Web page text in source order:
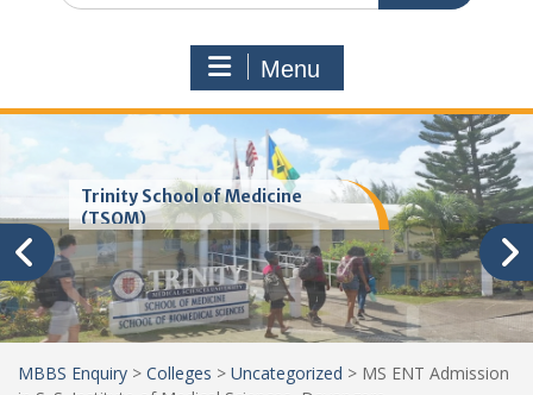
Menu
Trinity School of Medicine
(TSOM)
MBBS Enquiry > Colleges > Uncategorized > MS ENT Admission